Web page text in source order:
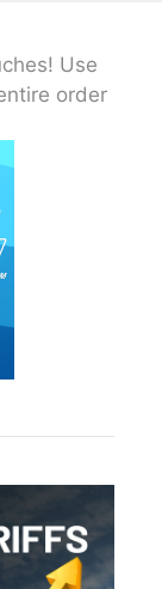
Use
order